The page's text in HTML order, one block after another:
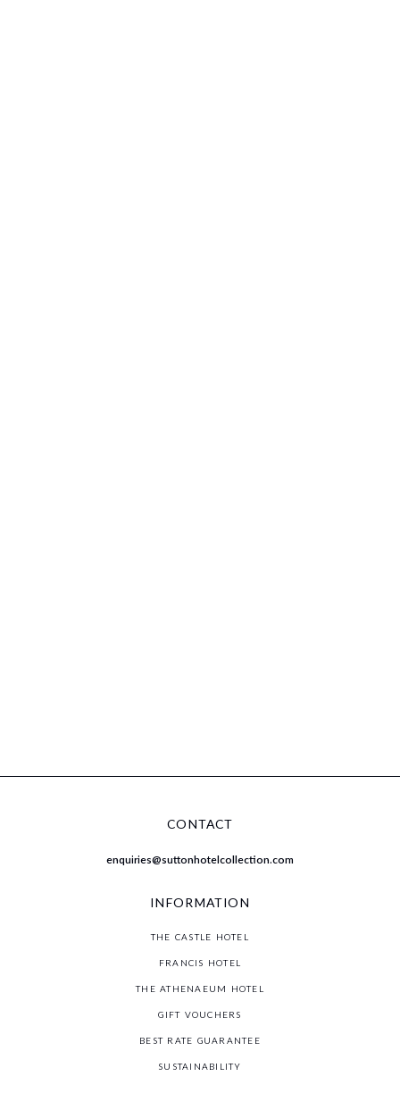
CONTACT
enquiries@suttonhotelcollection.com
INFORMATION
THE CASTLE HOTEL
FRANCIS HOTEL
THE ATHENAEUM HOTEL
GIFT VOUCHERS
BEST RATE GUARANTEE
SUSTAINABILITY